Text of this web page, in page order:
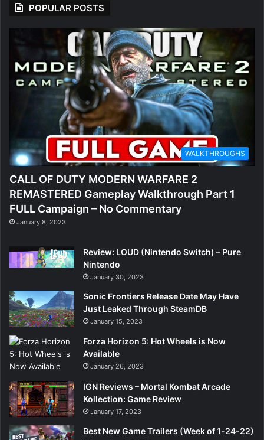
POPULAR POSTS
WALKTHROUGHS
CALL OF DUTY MODERN WARFARE 2
REMASTERED Gameplay Walkthrough Part 1
FULL Campaign – No Commentary
January 8, 2023
Review: LOUD (Nintendo Switch) – Pure
Nintendo
January 30, 2023
Sonic Frontiers Release Date May Have
Just Leaked Through SteamDB
January 15, 2023
Forza Horizon 5: Hot Wheels is Now
Available
January 26, 2023
IGN Reviews – Mortal Kombat Arcade
Kollection: Game Review
January 17, 2023
Best New Game Trailers (Week of 1-24-22)